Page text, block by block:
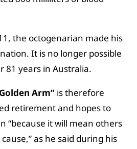
the octogenarian made his
It is no longer possible
81 years in Australia.
Arm”is therefore
retirement and hopes to
“because it will mean others
as he said during his